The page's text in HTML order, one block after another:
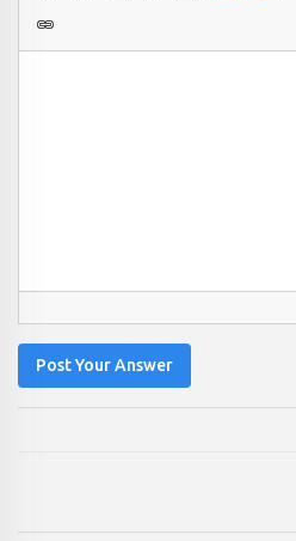
Post Your Answer